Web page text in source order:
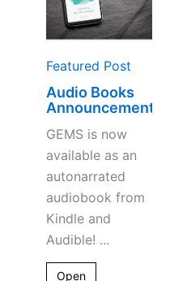
Featured Post
Audio Books
Announcement
GEMS is now
available as an
autonarrated
audiobook from
Kindle and
Audible! ...
Open